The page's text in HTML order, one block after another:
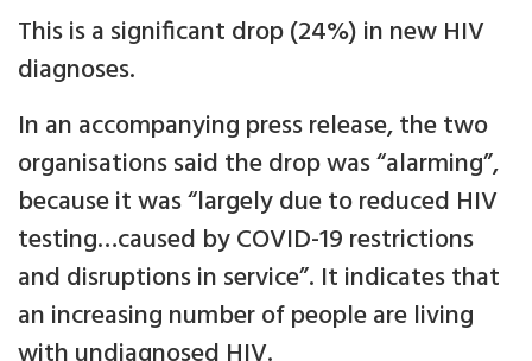
This is a significant drop (24%) in new HIV
diagnoses.
In an accompanying press release, the two
organisations said the drop was “alarming”,
because it was “largely due to reduced HIV
testing…caused by COVID-19 restrictions
and disruptions in service”. It indicates that
an increasing number of people are living